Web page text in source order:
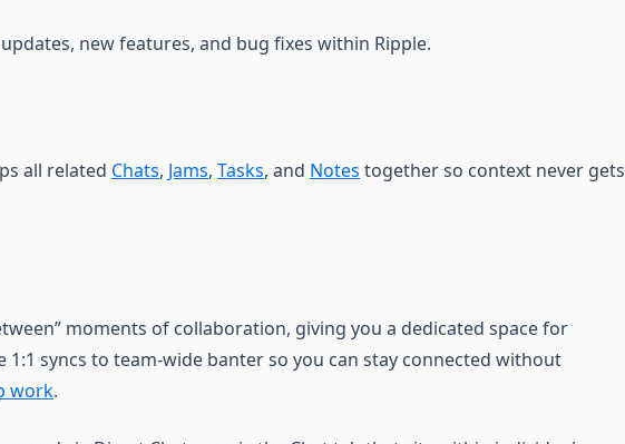
new features, and bug fixes within Ripple.
all related Chats, Jams, Tasks, and Notes together so context never gets
moments of collaboration, giving you a dedicated space for
syncs to team-wide banter so you can stay connected without
work.